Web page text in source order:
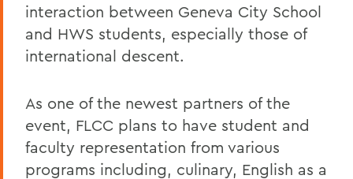
interaction between Geneva City School
and HWS students, especially those of
international descent.
As one of the newest partners of the
event, FLCC plans to have student and
faculty representation from various
programs including, culinary, English as a